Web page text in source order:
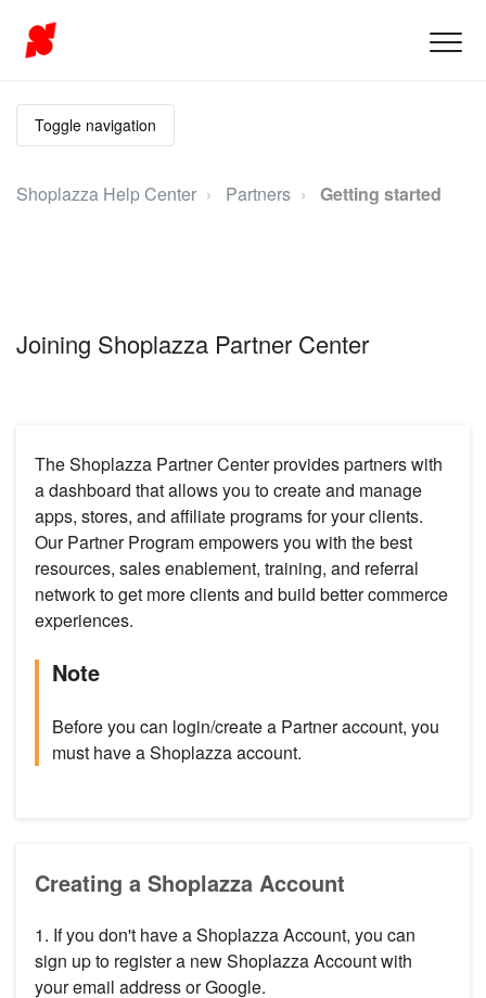
Toggle navigation
Shoplazza Help Center Partners Getting started
Joining Shoplazza Partner Center
The Shoplazza Partner Center provides partners with
a dashboard that allows you to create and manage
apps, stores, and affiliate programs for your clients.
Our Partner Program empowers you with the best
resources, sales enablement, training, and referral
network to get more clients and build better commerce
experiences.
Note
Before you can login/create a Partner account, you
must have a Shoplazza account.
Creating a Shoplazza Account
1. If you don't have a Shoplazza Account, you can
sign up to register a new Shoplazza Account with
your email address or Google.